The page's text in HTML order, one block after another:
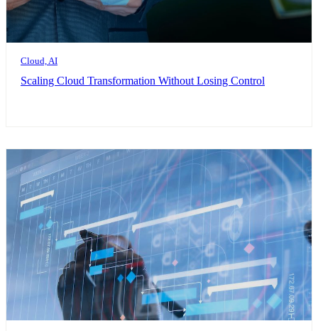
Cloud, AI
Scaling Cloud Transformation Without Losing Control